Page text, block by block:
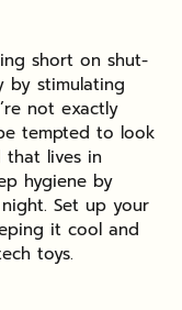
short on shut-
by stimulating
not exactly
tempted to look
lives in
hygiene by
Set up your
it cool and
toys.